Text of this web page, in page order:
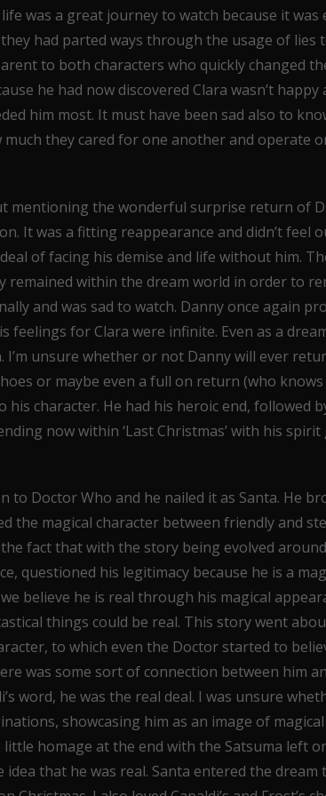
was a great journey to watch because it
they had parted ways through the usage of
to both characters who quickly changed
he had now discovered Clara wasn’t happy
him most. It must have been sad also to
much they cared for one another and operate
mentioning the wonderful surprise return of
It was a fitting reappearance and didn’t feel
of facing his demise and life without him.
remained within the dream world in order to
and was sad to watch. Danny once again
feelings for Clara were infinite. Even as a
I’m unsure whether or not Danny will ever
or maybe even a full on return (who
character. He had his heroic end, followed
now within ‘Last Christmas’ with his
to Doctor Who and he nailed it as Santa. He
the magical character between friendly and
fact that with the story being evolved
questioned his legitimacy because he is a
believe he is real through his magical
things could be real. This story went
to which even the Doctor started to
was some sort of connection between him
word, he was the real deal. I was unsure
showcasing him as an image of
homage at the end with the Satsuma left
that he was real. Santa entered the dream